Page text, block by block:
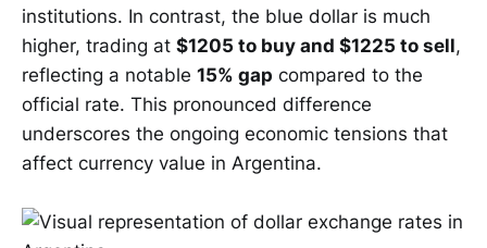
institutions. In contrast, the blue dollar is much
higher, trading at $1205 to buy and $1225 to sell,
reflecting a notable 15% gap compared to the
official rate. This pronounced difference
underscores the ongoing economic tensions that
affect currency value in Argentina.